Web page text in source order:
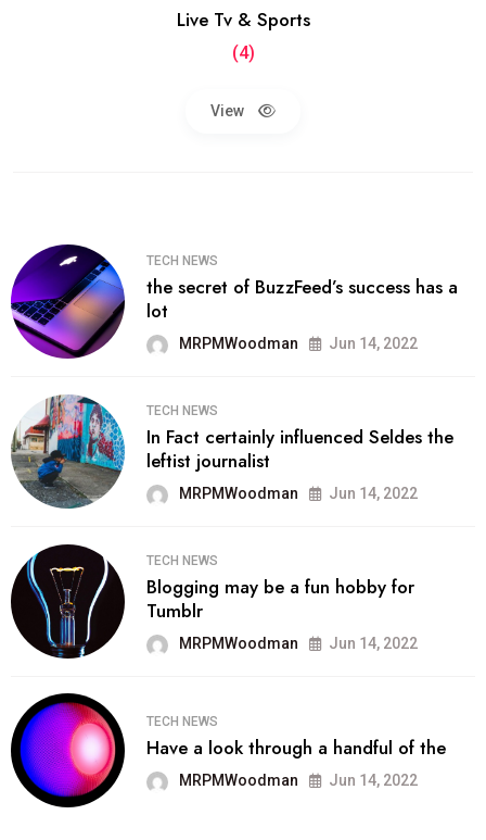
Live Tv & Sports
(4)
View
TECH NEWS
the secret of BuzzFeed’s success has a
lot
MRPMWoodman Jun 14, 2022
TECH NEWS
In Fact certainly influenced Seldes the
leftist journalist
MRPMWoodman Jun 14, 2022
TECH NEWS
Blogging may be a fun hobby for
Tumblr
MRPMWoodman Jun 14, 2022
TECH NEWS
Have a look through a handful of the
MRPMWoodman Jun 14, 2022